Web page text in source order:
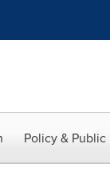
Policy &